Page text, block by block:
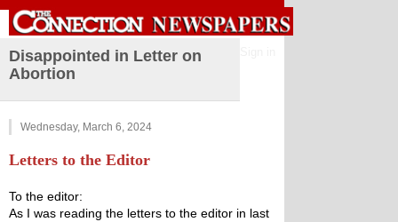
Disappointed in Letter on
Abortion
Wednesday, March 6, 2024
Letters to the Editor
To the editor:
﻿As I was reading the letters to the editor in last